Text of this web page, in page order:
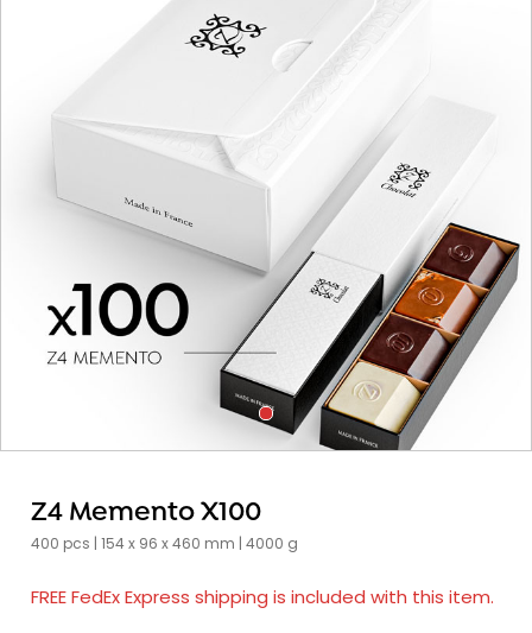
Z4 Memento X100
400 pcs | 154 x 96 x 460 mm | 4000 g
FREE FedEx Express shipping is included with this item.